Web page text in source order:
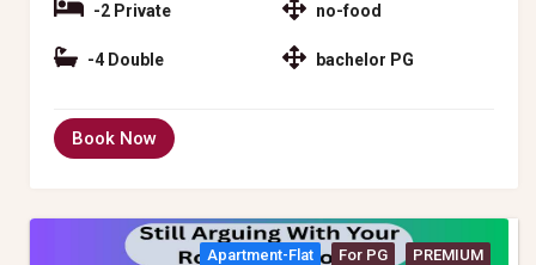
-2 Private
-4 Double
no-food
bachelor PG
Book Now
Apartment-Flat For PG PREMIUM